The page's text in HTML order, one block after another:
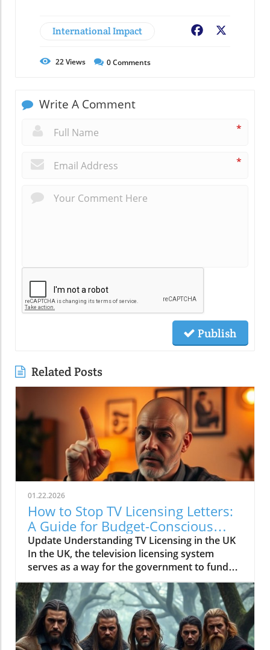
International Impact Facebook
22Views 0Comments
Write A Comment
*
*
Publish
Related Posts
01.22.2026
How to Stop TV Licensing Letters:
A Guide for Budget-Conscious
Families
Update Understanding TV Licensing in the UK
In the UK, the television licensing system
serves as a way for the government to fund
the British Broadcasting Corporation (BBC).
Every household watching live television or
using BBC iPlayer must hold a valid license.
However, the rising costs and perceived
unfairness have led many to seek ways to stop
receiving incessant TV licensing letters,